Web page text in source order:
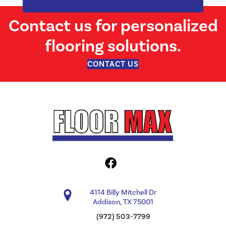
Contact us for personalized
flooring solutions.
CONTACT US
4114 Billy Mitchell Dr
Addison, TX 75001
(972) 503-7799